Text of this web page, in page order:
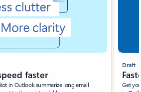
faster
in Outlook summarize long email
Draft
Get